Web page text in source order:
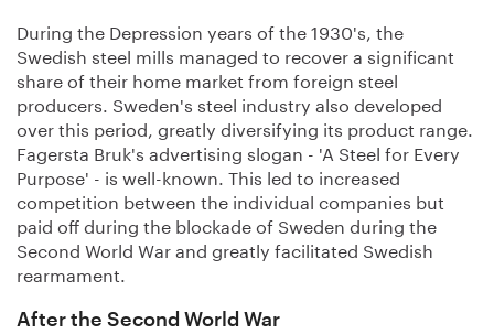
During the Depression years of the 1930's, the
Swedish steel mills managed to recover a significant
share of their home market from foreign steel
producers. Sweden's steel industry also developed
over this period, greatly diversifying its product range.
Fagersta Bruk's advertising slogan - 'A Steel for Every
Purpose' - is well-known. This led to increased
competition between the individual companies but
paid off during the blockade of Sweden during the
Second World War and greatly facilitated Swedish
rearmament.
After the Second World War